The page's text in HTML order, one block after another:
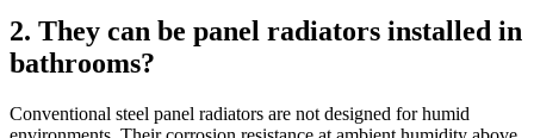
2. They can be panel radiators installed in
bathrooms?
Conventional steel panel radiators are not designed for humid